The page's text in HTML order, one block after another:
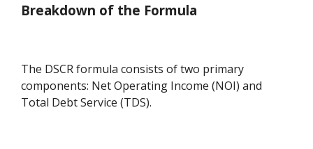
Breakdown of the Formula
The DSCR formula consists of two primary
components: Net Operating Income (NOI) and
Total Debt Service (TDS).